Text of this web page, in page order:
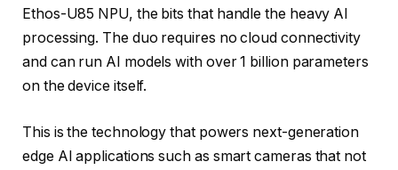
Ethos-U85 NPU, the bits that handle the heavy AI
processing. The duo requires no cloud connectivity
and can run AI models with over 1 billion parameters
on the device itself.
This is the technology that powers next-generation
edge AI applications such as smart cameras that not